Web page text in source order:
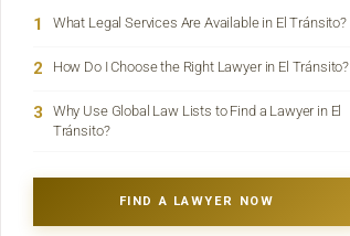
1 What Legal Services Are Available in El Tránsito?
2 How Do I Choose the Right Lawyer in El Tránsito?
3
Why Use Global Law Lists to Find a Lawyer in El
Tránsito?
FIND A LAWYER NOW